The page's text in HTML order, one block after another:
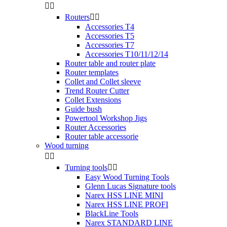
 
Routers 
Accessories T4
Accessories T5
Accessories T7
Accessories T10/11/12/14
Router table and router plate
Router templates
Collet and Collet sleeve
Trend Router Cutter
Collet Extensions
Guide bush
Powertool Workshop Jigs
Router Accessories
Router table accessorie
Wood turning
 
Turning tools 
Easy Wood Turning Tools
Glenn Lucas Signature tools
Narex HSS LINE MINI
Narex HSS LINE PROFI
BlackLine Tools
Narex STANDARD LINE